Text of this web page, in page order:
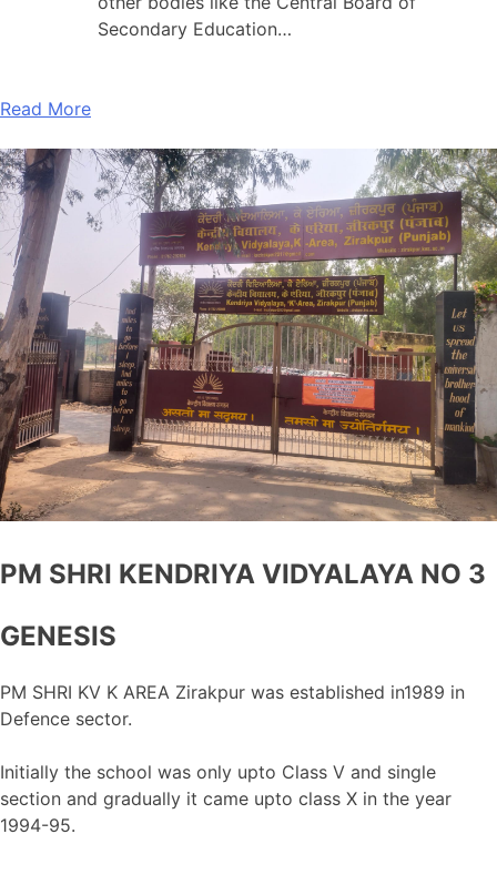
Secondary Education…
Read More
PM SHRI KENDRIYA VIDYALAYA NO 3
GENESIS
PM SHRI KV K AREA Zirakpur was established in1989 in
Defence sector.
Initially the school was only upto Class V and single
section and gradually it came upto class X in the year
1994-95.